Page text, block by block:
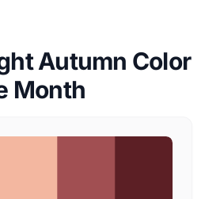
Autumn Color
Month